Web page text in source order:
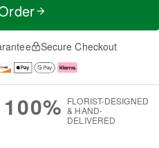
Secure Checkout
100% FLORIST-DESIGNED
& HAND-
DELIVERED